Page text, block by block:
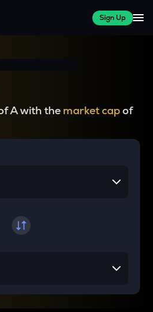
Sign Up
A with the market capof